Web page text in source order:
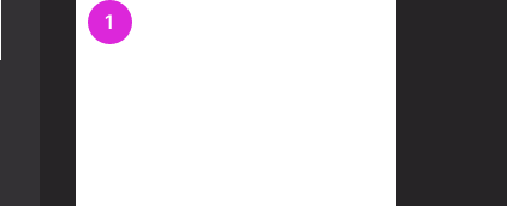
1